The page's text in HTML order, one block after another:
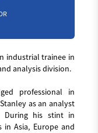
industrial trainee in
analysis division.
professional in
as an analyst
During his stint in
Asia, Europe and